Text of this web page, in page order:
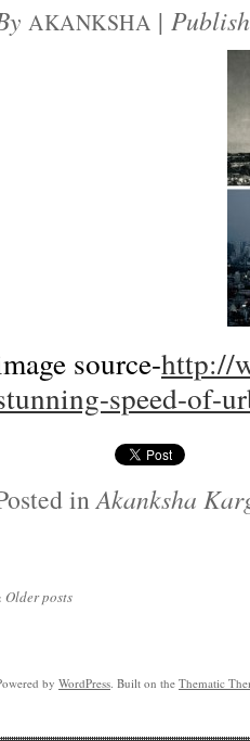
AKANKSHA |
source-http://
speed-of-
inAkanksha
Older posts
by WordPress. Built on the Thematic